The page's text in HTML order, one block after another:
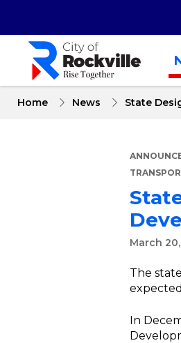
content
Home News State
March
The
In